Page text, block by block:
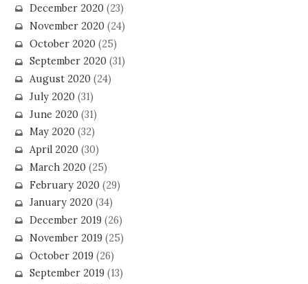
December 2020(23)
November 2020(24)
October 2020(25)
September 2020(31)
August 2020(24)
July 2020(31)
June 2020(31)
May 2020(32)
April 2020(30)
March 2020(25)
February 2020(29)
January 2020(34)
December 2019(26)
November 2019(25)
October 2019(26)
September 2019(13)